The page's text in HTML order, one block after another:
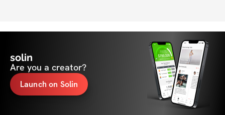
solin
Are you a creator?
Launch on Solin